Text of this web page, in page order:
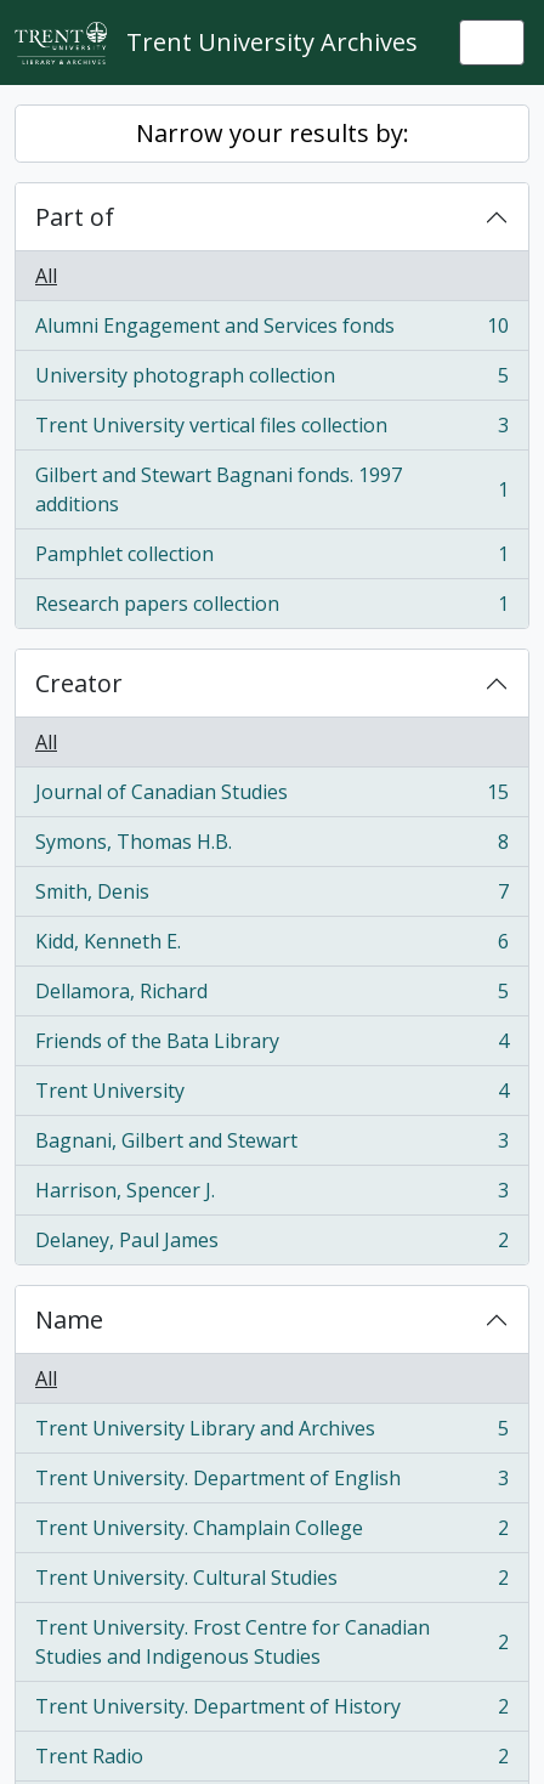
Skip to main content
Trent University Archives
Narrow your results by:
Part of
All
Alumni Engagement and Services fonds
, 10 results
10
University photograph collection
, 5 results
5
Trent University vertical files collection
, 3 results
3
Gilbert and Stewart Bagnani fonds. 1997
additions
, 1 results 1
Pamphlet collection
, 1 results
1
Research papers collection
, 1 results 1
Creator
All
Journal of Canadian Studies
, 15 results
15
Symons, Thomas H.B.
, 8 results
8
Smith, Denis
, 7 results
7
Kidd, Kenneth E.
, 6 results
6
Dellamora, Richard
, 5 results
5
Friends of the Bata Library
, 4 results
4
Trent University
, 4 results
4
Bagnani, Gilbert and Stewart
, 3 results
3
Harrison, Spencer J.
, 3 results
3
Delaney, Paul James
, 2 results 2
Name
All
Trent University Library and Archives
, 5 results
5
Trent University. Department of English
, 3 results
3
Trent University. Champlain College
, 2 results
2
Trent University. Cultural Studies
, 2 results
2
Trent University. Frost Centre for Canadian
Studies and Indigenous Studies
, 2 results 2
Trent University. Department of History
, 2 results
2
Trent Radio
, 2 results
2